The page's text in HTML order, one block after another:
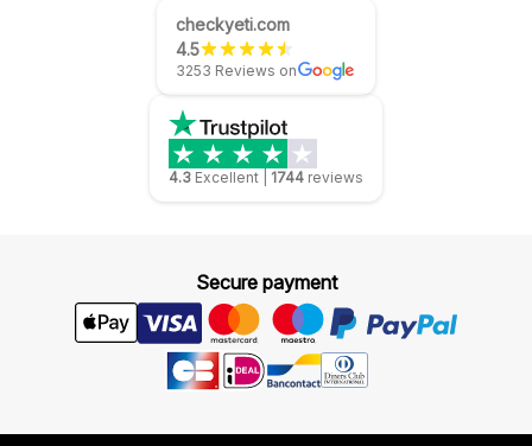
checkyeti.com
4.5
3253 Reviews on
4.3 Excellent 1744 reviews
Secure payment